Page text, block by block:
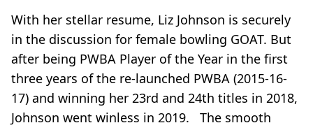
With her stellar resume, Liz Johnson is securely
in the discussion for female bowling GOAT. But
after being PWBA Player of the Year in the first
three years of the re-launched PWBA (2015-16-
17) and winning her 23rd and 24th titles in 2018,
Johnson went winless in 2019. The smooth